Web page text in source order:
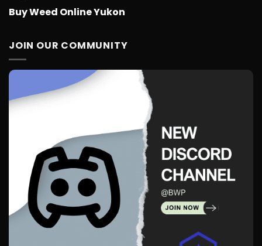
Buy Weed Online Yukon
JOIN OUR COMMUNITY